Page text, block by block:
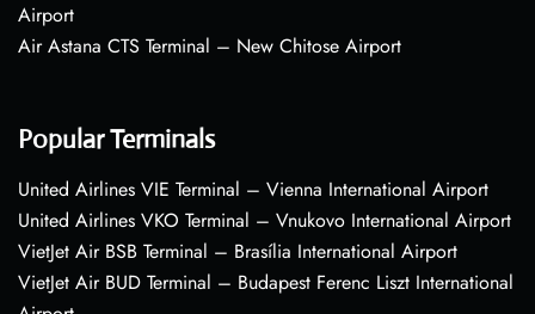
Airport
Air Astana CTS Terminal – New Chitose Airport
Popular Terminals
United Airlines VIE Terminal – Vienna International Airport
United Airlines VKO Terminal – Vnukovo International Airport
VietJet Air BSB Terminal – Brasília International Airport
VietJet Air BUD Terminal – Budapest Ferenc Liszt International